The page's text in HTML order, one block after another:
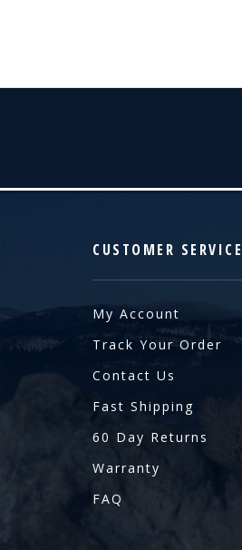
CUSTOMER SERVICE
My Account
Track Your Order
Contact Us
Fast Shipping
60 Day Returns
Warranty
FAQ